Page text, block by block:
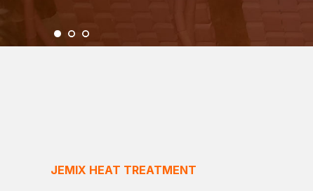
JEMIX HEAT TREATMENT